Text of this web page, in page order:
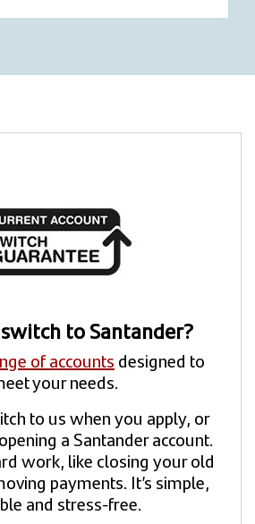
to Santander?
of accounts designed to
your needs.
to us when you apply, or
a Santander account.
work, like closing your old
payments. It’s simple,
and stress-free.